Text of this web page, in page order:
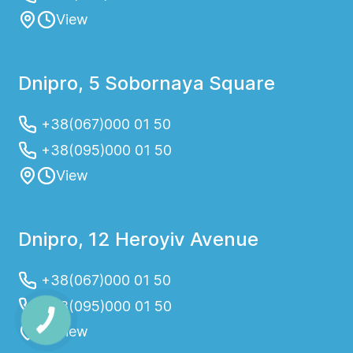
View
Dnipro, 5 Sobornaya Square
+38(067)000 01 50
+38(095)000 01 50
View
Dnipro, 12 Heroyiv Avenue
+38(067)000 01 50
+38(095)000 01 50
View